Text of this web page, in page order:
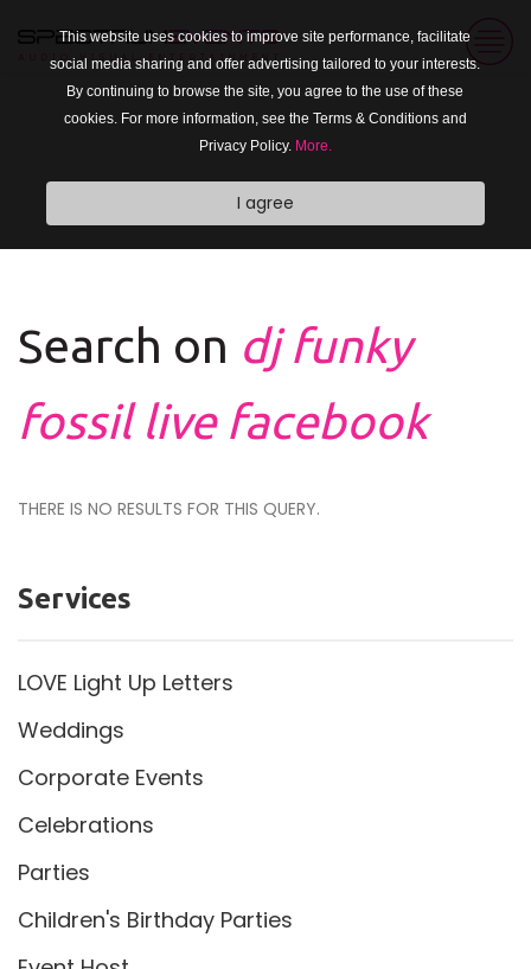
This website uses cookies to improve site performance, facilitate
social media sharing and offer advertising tailored to your interests.
By continuing to browse the site, you agree to the use of these
cookies. For more information, see the Terms & Conditions and
Privacy Policy. More.
I agree
Search on dj funky
fossil live facebook
THERE IS NO RESULTS FOR THIS QUERY.
Services
LOVE Light Up Letters
Weddings
Corporate Events
Celebrations
Parties
Children's Birthday Parties